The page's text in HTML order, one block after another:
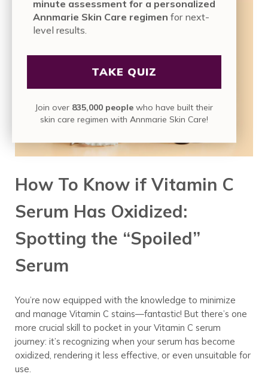
How To Know if Vitamin C
Serum Has Oxidized:
Spotting the “Spoiled”
Serum
You’re now equipped with the knowledge to minimize
and manage Vitamin C stains—fantastic! But there’s one
more crucial skill to pocket in your Vitamin C serum
journey: it’s recognizing when your serum has become
oxidized, rendering it less effective, or even unsuitable for
use.
minute assessment for a personalized
Annmarie Skin Care regimen for next-
level results.
TAKE QUIZ
Join over 835,000 people who have built their
skin care regimen with Annmarie Skin Care!